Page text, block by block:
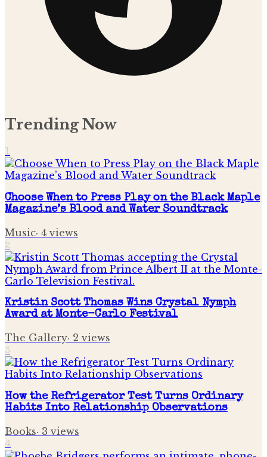
Trending Now
1
Choose When to Press Play on the Black Maple
Magazine’s Blood and Water Soundtrack
Music· 4 views
2
Kristin Scott Thomas Wins Crystal Nymph
Award at Monte-Carlo Festival
The Gallery· 2 views
3
How the Refrigerator Test Turns Ordinary
Habits Into Relationship Observations
Books· 3 views
4